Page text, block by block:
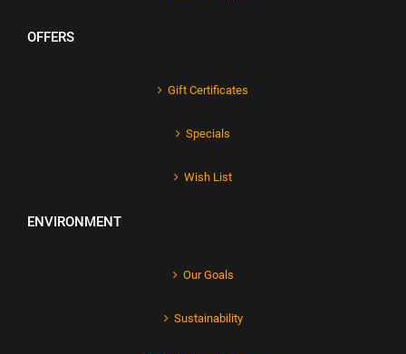
OFFERS
Gift Certificates
Specials
Wish List
ENVIRONMENT
Our Goals
Sustainability